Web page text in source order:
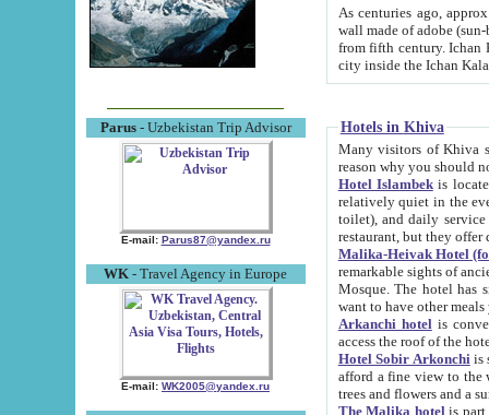
Parus- Uzbekistan Trip Advisor
E-mail: Parus87@yandex.ru
WK - Travel Agency in Europe
E-mail: WK2005@yandex.ru
As centuries ago, approx. 10-
wall made of adobe (sun-baked) bricks
from fifth century. Ichan Kala wall is 8-10 meters high, 6-8 meters wide and 2250 meters long. The ancient
Hotels in Khiva
Many visitors of Khiva stay
Hotel Islambekis located in
relatively quiet in the evening. The rooms are big and
toilet), and daily service if wanted. This hotel operates as B&B. For the other meals – they don't have a
restaurant, but they offer
Malika-Heivak Hotel
remarkable sights of ancient Khiva - Islam Khodja ensemble,
Mosque. The hotel has simply furnished rooms with bathrooms and AC. It also operates as B&B. if you
want to have other
Arkanchi hotelis
Hotel Sobir Arkonchiis
afford a fine view to the walls of Ichan-Kala and other remarkable sights.
trees and flowers
The Malika hotelis part of a